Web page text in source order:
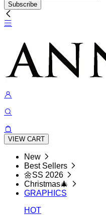
Subscribe
VIEW CART
New
Best Sellers
🌼SS 2026
Christmas🎄
GRAPHICS
HOT